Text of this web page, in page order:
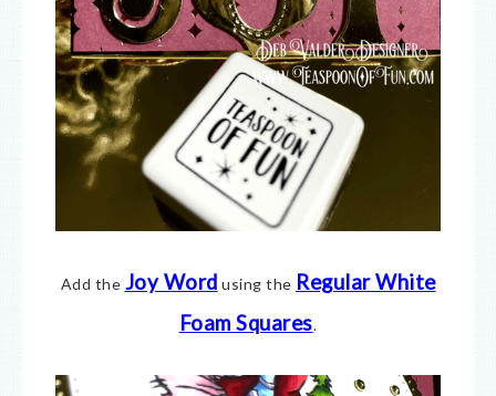
Add the Joy Word using the Regular White
Foam Squares.